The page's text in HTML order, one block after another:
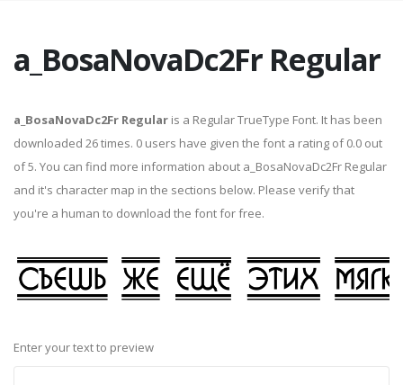
a_BosaNovaDc2Fr Regular
a_BosaNovaDc2Fr Regular is a Regular TrueType Font. It has been
downloaded 26 times. 0 users have given the font a rating of 0.0 out
of 5. You can find more information about a_BosaNovaDc2Fr Regular
and it's character map in the sections below. Please verify that
you're a human to download the font for free.
Enter your text to preview